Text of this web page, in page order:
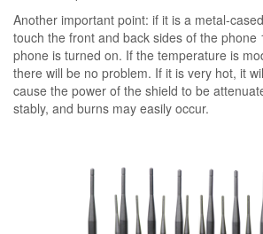
Another important point: if it is a metal-
touch the front and back sides of the phone
phone is turned on. If the temperature is
there will be no problem. If it is very hot, it
cause the power of the shield to be
stably, and burns may easily occur.